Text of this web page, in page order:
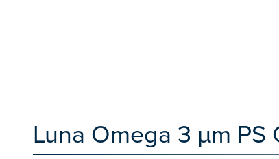
Luna Omega 3 µm PS